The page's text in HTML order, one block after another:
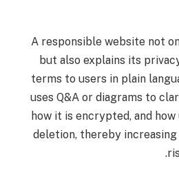
A responsible website not
but also explains its
terms to users in plain
uses Q&A or diagrams to
how it is encrypted, and
deletion, thereby